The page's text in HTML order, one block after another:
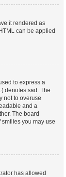
it rendered as
can be applied
to express a
denotes sad. The
not to overuse
and a
The board
you may use
has allowed